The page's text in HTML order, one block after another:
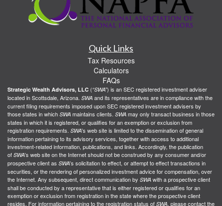
Quick Links
Tax Resources
Calculators
FAQs
Strategic Wealth Advisors, LLC (“SWA”) is an SEC registered investment adviser
located in Scottsdale, Arizona. SWA and its representatives are in compliance with the
current filing requirements imposed upon SEC registered investment advisers by
those states in which SWA maintains clients. SWA may only transact business in those
states in which it is registered, or qualifies for an exemption or exclusion from
registration requirements. SWA’s web site is limited to the dissemination of general
information pertaining to its advisory services, together with access to additional
investment-related information, publications, and links. Accordingly, the publication
of SWA’s web site on the Internet should not be construed by any consumer and/or
prospective client as SWA’s solicitation to effect, or attempt to effect transactions in
securities, or the rendering of personalized investment advice for compensation, over
the Internet. Any subsequent, direct communication by SWA with a prospective client
shall be conducted by a representative that is either registered or qualifies for an
exemption or exclusion from registration in the state where the prospective client
resides. For information pertaining to the registration status of SWA, please contact the